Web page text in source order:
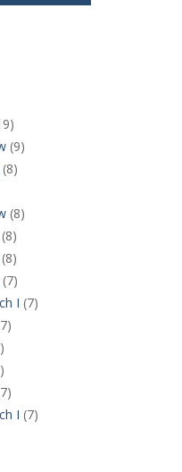
(9)
(8)
(8)
(8)
I (7)
I (7)